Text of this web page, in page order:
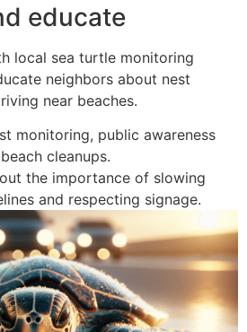
educate
local sea turtle monitoring
neighbors about nest
near beaches.
monitoring, public awareness
cleanups.
the importance of slowing
and respecting signage.